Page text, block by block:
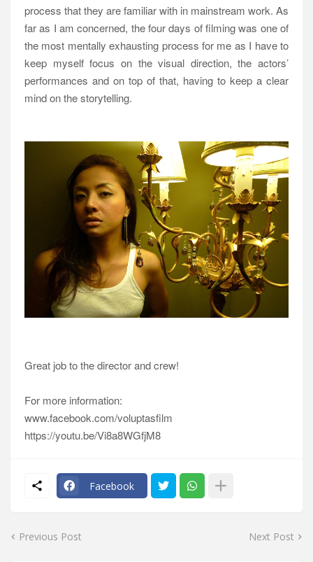
process that they are familiar with in mainstream work. As
far as I am concerned, the four days of filming was one of
the most mentally exhausting process for me as I have to
keep myself focus on the visual direction, the actors’
performances and on top of that, having to keep a clear
mind on the storytelling.
Great job to the director and crew!
For more information:
www.facebook.com/voluptasfilm
https://youtu.be/Vi8a8WGfjM8
Facebook
Previous Post Next Post